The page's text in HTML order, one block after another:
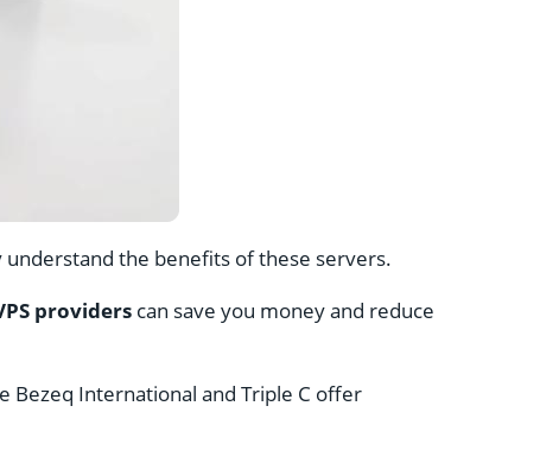
understand the benefits of these servers.
providers can save you money and reduce
Bezeq International and Triple C offer